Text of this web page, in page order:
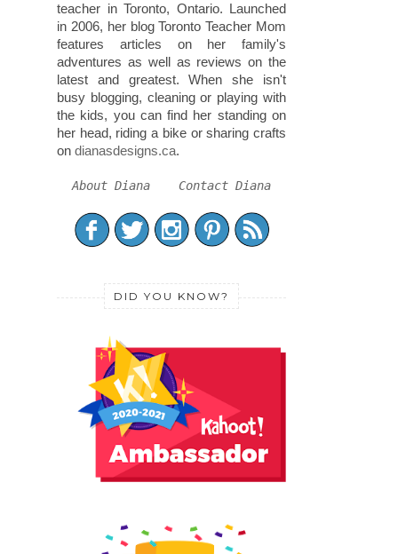
teacher in Toronto, Ontario. Launched
in 2006, her blog Toronto Teacher Mom
features articles on her family's
adventures as well as reviews on the
latest and greatest. When she isn't
busy blogging, cleaning or playing with
the kids, you can find her standing on
her head, riding a bike or sharing crafts
on dianasdesigns.ca.
About Diana Contact Diana
DID YOU KNOW?